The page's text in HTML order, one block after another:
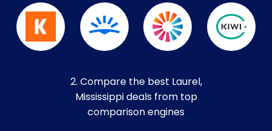
2. Compare the best Laurel,
Mississippi deals from top
comparison engines